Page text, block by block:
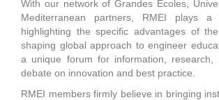
With our network of Grandes Ecoles,
Mediterranean partners, RMEI plays
highlighting the specific advantages of the
shaping global approach to engineer
a unique forum for information, research,
debate on innovation and best practice.
RMEI members firmly believe in bringing